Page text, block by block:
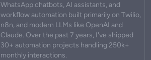
WhatsApp chatbots, AI assistants, and
workflow automation built primarily on Twilio,
n8n, and modern LLMs like OpenAI and
Claude. Over the past 7 years, I've shipped
30+ automation projects handling 250k+
monthly interactions.